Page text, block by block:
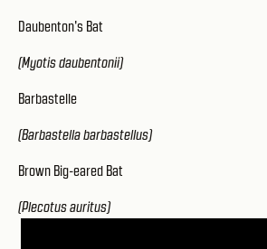
Daubenton's Bat
(Myotis daubentonii)
Barbastelle
(Barbastella barbastellus)
Brown Big-eared Bat
(Plecotus auritus)